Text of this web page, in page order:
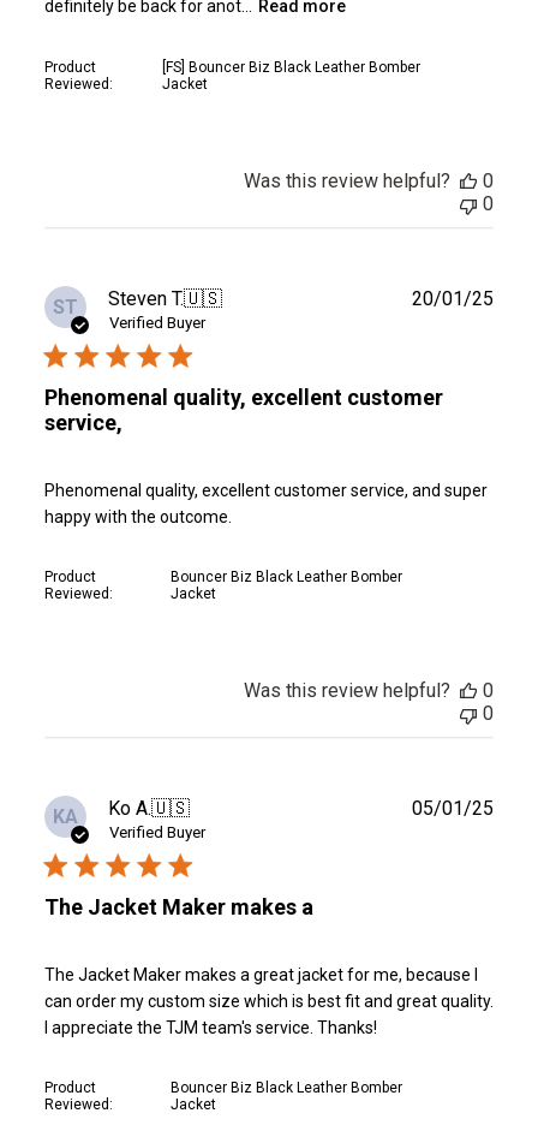
definitely be back for anot... Read more
Product
Reviewed:
[FS] Bouncer Biz Black Leather Bomber
Jacket
Was this review helpful?
0
0
ST Steven T.🇺🇸
Verified Buyer
Phenomenal quality, excellent customer
service,
Phenomenal quality, excellent customer service, and super
happy with the outcome.
Product
Reviewed:
Bouncer Biz Black Leather Bomber
Jacket
20/01/25
Was this review helpful?
0
0
KA Ko A.🇺🇸
Verified Buyer
The Jacket Maker makes a
The Jacket Maker makes a great jacket for me, because I
can order my custom size which is best fit and great quality.
I appreciate the TJM team's service. Thanks!
Product
Reviewed:
Bouncer Biz Black Leather Bomber
Jacket
05/01/25